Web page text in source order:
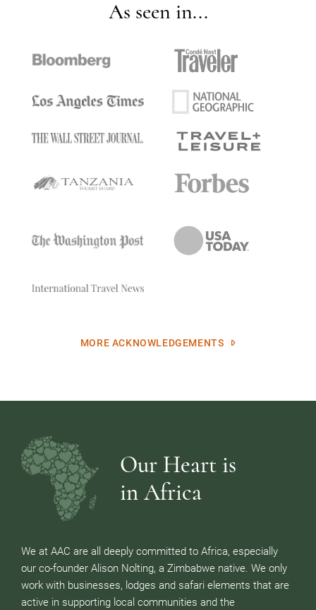
As seen in...
MORE ACKNOWLEDGEMENTS
Our Heart is
in Africa
We at AAC are all deeply committed to Africa, especially
our co-founder Alison Nolting, a Zimbabwe native. We only
work with businesses, lodges and safari elements that are
active in supporting local communities and the